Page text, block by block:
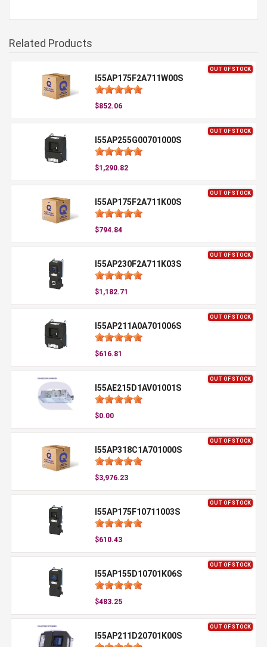
Related Products
OUT OF STOCK
I55AP175F2A711W00S
$852.06
OUT OF STOCK
I55AP255G00701000S
$1,290.82
OUT OF STOCK
I55AP175F2A711K00S
$794.84
OUT OF STOCK
I55AP230F2A711K03S
$1,182.71
OUT OF STOCK
I55AP211A0A701006S
$616.81
OUT OF STOCK
I55AE215D1AV01001S
$0.00
OUT OF STOCK
I55AP318C1A701000S
$3,976.23
OUT OF STOCK
I55AP175F10711003S
$610.43
OUT OF STOCK
I55AP155D10701K06S
$483.25
OUT OF STOCK
I55AP211D20701K00S